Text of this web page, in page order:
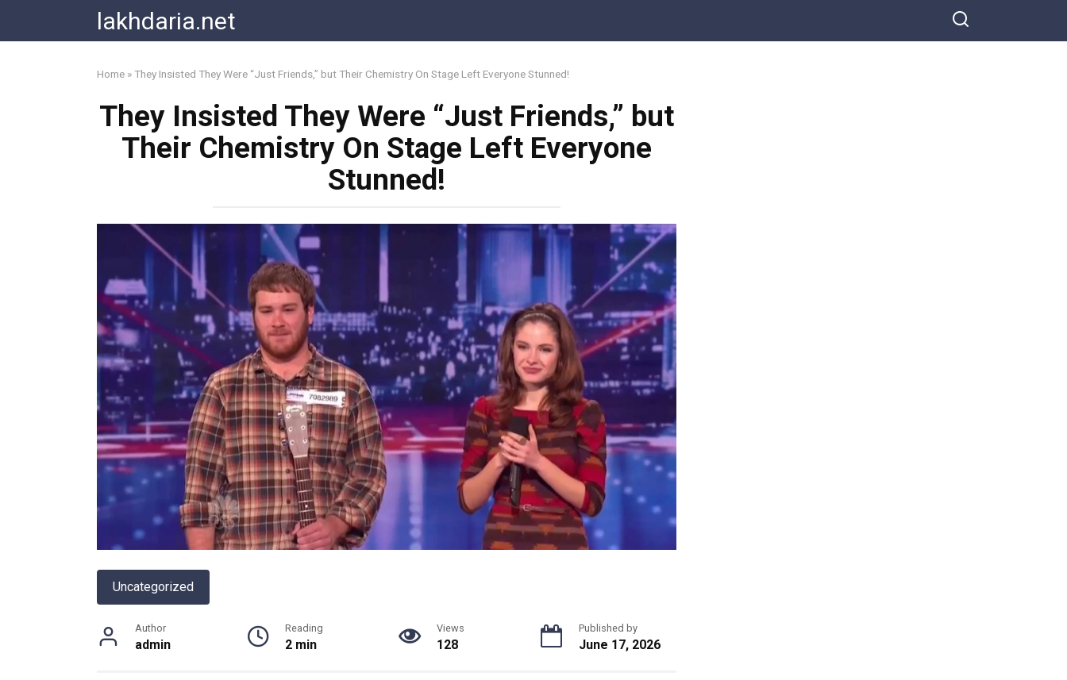
content
lakhdaria.net
Home »They Insisted They Were “Just Friends,” but Their Chemistry On Stage Left Everyone Stunned!
They Insisted They Were “Just Friends,” but
Their Chemistry On Stage Left Everyone
Stunned!
Uncategorized
Author
admin
Reading
2 min
Views
128
Published by
June 17, 2026